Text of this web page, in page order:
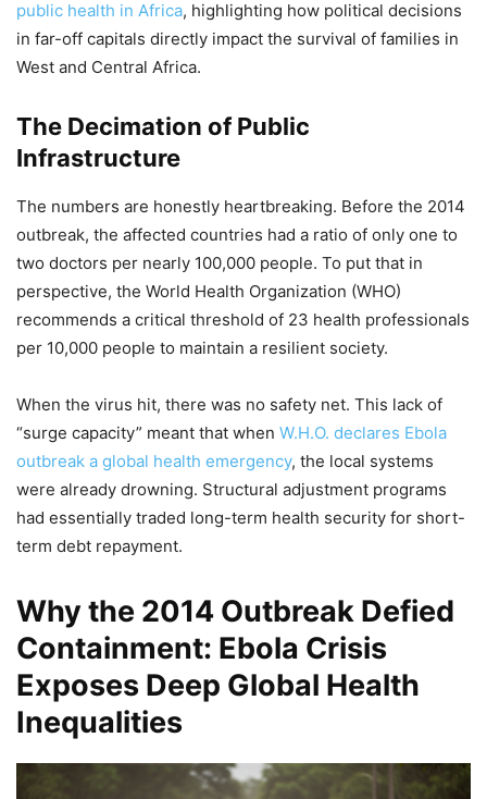
public health in Africa, highlighting how political decisions
in far-off capitals directly impact the survival of families in
West and Central Africa.
The Decimation of Public
Infrastructure
The numbers are honestly heartbreaking. Before the 2014
outbreak, the affected countries had a ratio of only one to
two doctors per nearly 100,000 people. To put that in
perspective, the World Health Organization (WHO)
recommends a critical threshold of 23 health professionals
per 10,000 people to maintain a resilient society.
When the virus hit, there was no safety net. This lack of
“surge capacity” meant that when W.H.O. declares Ebola
outbreak a global health emergency, the local systems
were already drowning. Structural adjustment programs
had essentially traded long-term health security for short-
term debt repayment.
Why the 2014 Outbreak Defied
Containment: Ebola Crisis
Exposes Deep Global Health
Inequalities